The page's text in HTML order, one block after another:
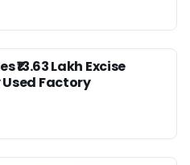
₹13.63 Lakh Excise
Factory